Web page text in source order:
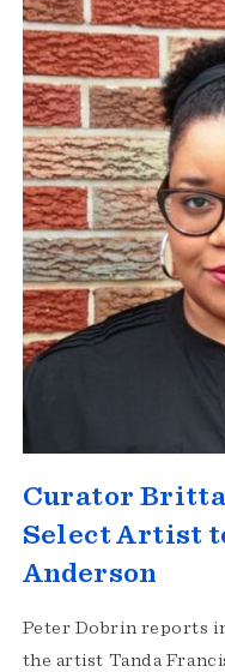
Curator
Select Artist
Anderson
Peter Dobrin reports
the artist Tanda